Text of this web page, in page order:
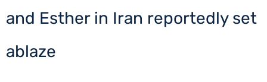
and Esther in Iran reportedly set
ablaze